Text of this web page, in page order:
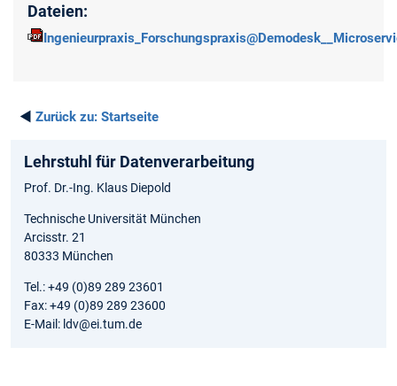
Dateien:
◄ Zurück zu: Startseite
Lehrstuhl für Datenverarbeitung
Prof. Dr.-Ing. Klaus Diepold
Technische Universität München
Arcisstr. 21
80333 München
Tel.: +49 (0)89 289 23601
Fax: +49 (0)89 289 23600
E-Mail: ldv@ei.tum.de